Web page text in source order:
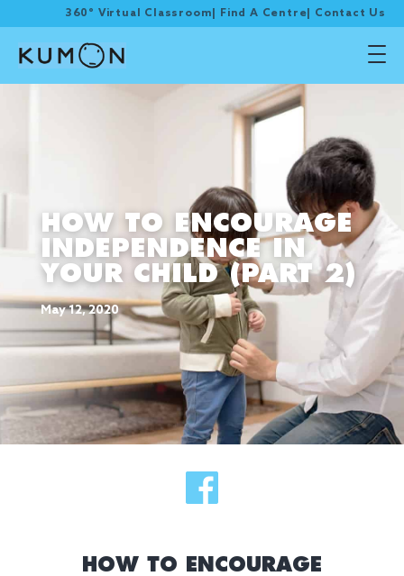
360° Virtual Classroom Find A Centre Contact Us
HOW TO ENCOURAGE
INDEPENDENCE IN
YOUR CHILD (PART 2)
May 12, 2020
HOW TO ENCOURAGE